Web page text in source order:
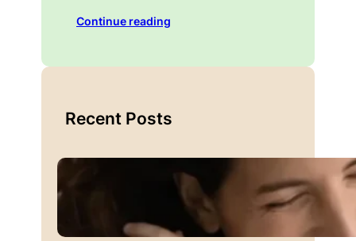
Continue reading
Recent Posts